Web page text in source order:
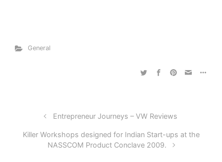
General
Entrepreneur Journeys – VW Reviews
Killer Workshops designed for Indian Start-ups at the
NASSCOM Product Conclave 2009.